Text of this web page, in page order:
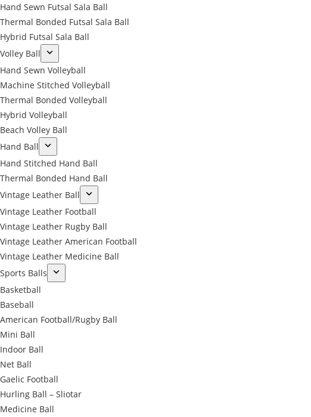
Hand Sewn Futsal Sala Ball
Thermal Bonded Futsal Sala Ball
Hybrid Futsal Sala Ball
Volley Ball
Hand Sewn Volleyball
Machine Stitched Volleyball
Thermal Bonded Volleyball
Hybrid Volleyball
Beach Volley Ball
Hand Ball
Hand Stitched Hand Ball
Thermal Bonded Hand Ball
Vintage Leather Ball
Vintage Leather Football
Vintage Leather Rugby Ball
Vintage Leather American Football
Vintage Leather Medicine Ball
Sports Balls
Basketball
Baseball
American Football/Rugby Ball
Mini Ball
Indoor Ball
Net Ball
Gaelic Football
Hurling Ball – Sliotar
Medicine Ball